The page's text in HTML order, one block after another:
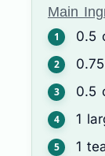
Main
0.5
0.75
0.5
1
1